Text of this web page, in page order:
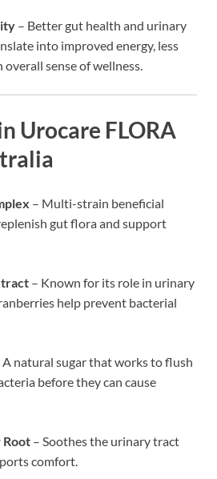
– Better gut health and urinary
into improved energy, less
overall sense of wellness.
Urocare FLORA
– Multi-strain beneficial
gut flora and support
– Known for its role in urinary
help prevent bacterial
A natural sugar that works to flush
before they can cause
Root – Soothes the urinary tract
comfort.